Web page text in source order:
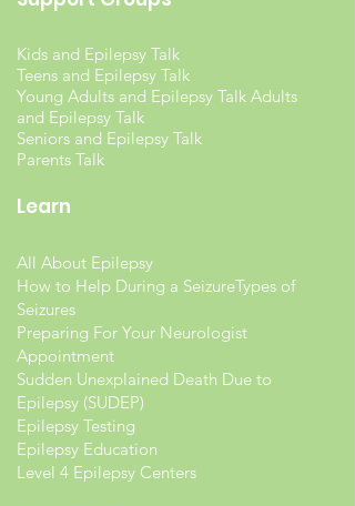
Kids and Epilepsy Talk
Teens and Epilepsy Talk
Young Adults and Epilepsy Talk Adults
and Epilepsy Talk
Seniors and Epilepsy Talk
Parents Talk
Learn
All About Epilepsy
How to Help During a SeizureTypes of
Seizures
Preparing For Your Neurologist
Appointment
Sudden Unexplained Death Due to
Epilepsy (SUDEP)
Epilepsy Testing
Epilepsy Education
Level 4 Epilepsy Centers